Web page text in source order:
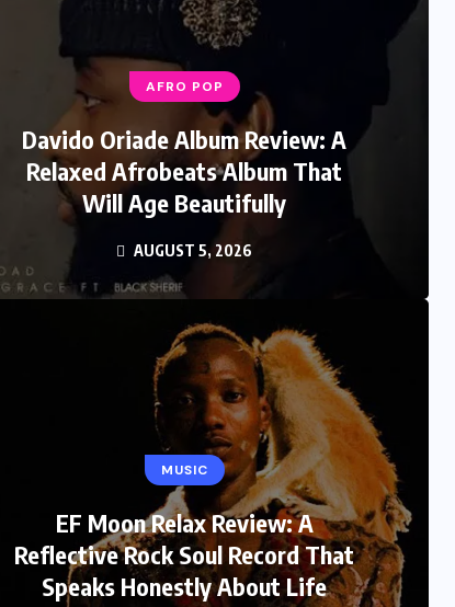
AFRO POP
Davido Oriade Album Review: A
Relaxed Afrobeats Album That
Will Age Beautifully
AUGUST 5, 2026
MUSIC
EF Moon Relax Review: A
Reflective Rock Soul Record That
Speaks Honestly About Life